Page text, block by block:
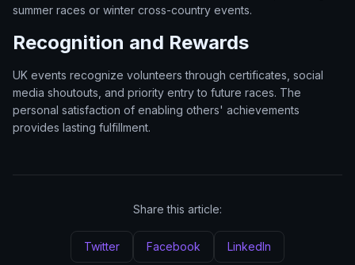
summer races or winter cross-country events.
Recognition and Rewards
UK events recognize volunteers through certificates, social
media shoutouts, and priority entry to future races. The
personal satisfaction of enabling others' achievements
provides lasting fulfillment.
Share this article:
Twitter Facebook LinkedIn